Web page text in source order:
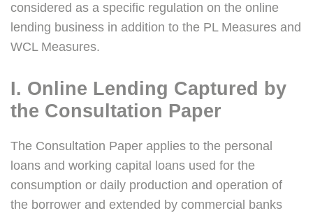
considered as a specific regulation on the online
lending business in addition to the PL Measures and
WCL Measures.
I. Online Lending Captured by
the Consultation Paper
The Consultation Paper applies to the personal
loans and working capital loans used for the
consumption or daily production and operation of
the borrower and extended by commercial banks